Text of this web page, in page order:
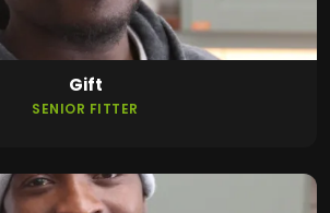
Gift
SENIOR FITTER